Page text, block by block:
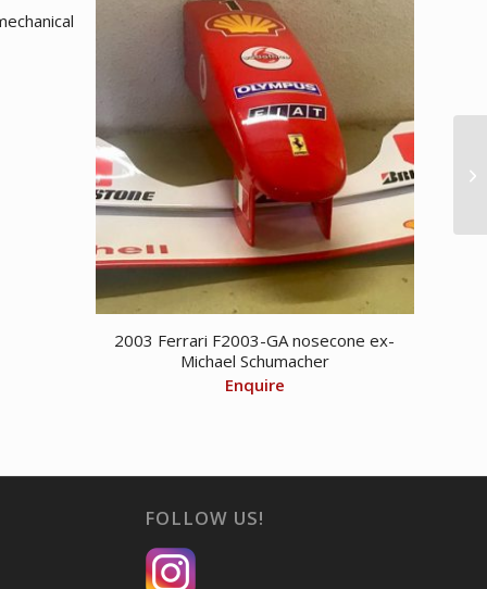
2003 Ferrari F2003-GA nosecone ex-
Michael Schumacher
Enquire
FOLLOW US!